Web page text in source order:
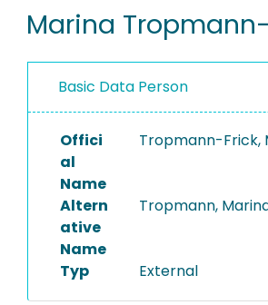
PEOPLE
PROJECTS
Marina
Basic Data Person
Offici
al
Name
Tropmann-Frick,
Altern
ative
Name
Tropmann,
Typ External